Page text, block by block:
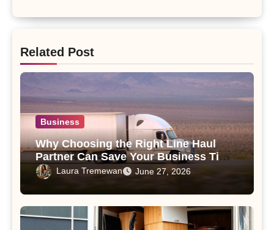
Related Post
Business
Why Choosing the Right Line Haul
Partner Can Save Your Business Time
and Money
Laura Tremewan June 27, 2026